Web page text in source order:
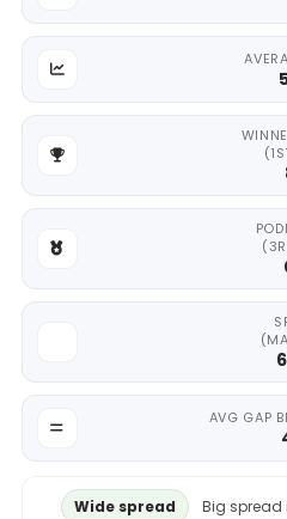
AVG GAP
Wide spread
Big spread